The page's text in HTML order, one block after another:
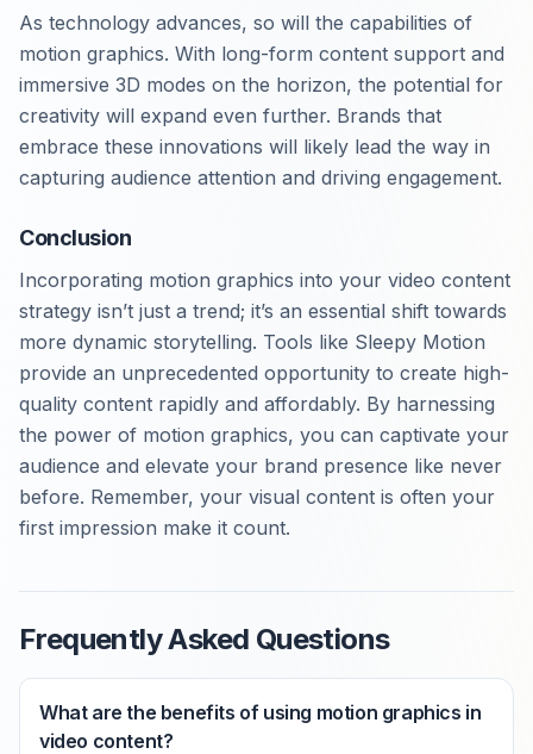
As technology advances, so will the capabilities of
motion graphics. With long-form content support and
immersive 3D modes on the horizon, the potential for
creativity will expand even further. Brands that
embrace these innovations will likely lead the way in
capturing audience attention and driving engagement.
Conclusion
Incorporating motion graphics into your video content
strategy isn’t just a trend; it’s an essential shift towards
more dynamic storytelling. Tools like Sleepy Motion
provide an unprecedented opportunity to create high-
quality content rapidly and affordably. By harnessing
the power of motion graphics, you can captivate your
audience and elevate your brand presence like never
before. Remember, your visual content is often your
first impression make it count.
Frequently Asked Questions
What are the benefits of using motion graphics in
video content?